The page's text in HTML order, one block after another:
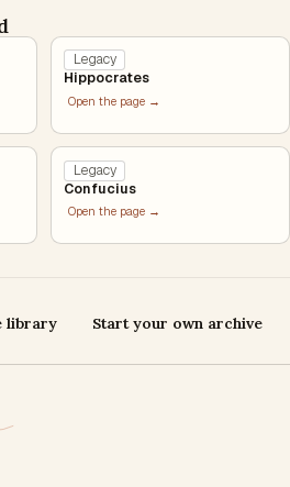
Legacy
Hippocrates
Open the page →
Legacy
Confucius
Open the page →
library Start your own archive